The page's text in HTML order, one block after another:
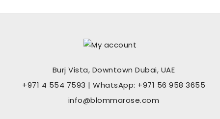
Burj Vista, Downtown Dubai, UAE
+971 4 554 7593 | WhatsApp: +971 56 958 3655
info@blommarose.com